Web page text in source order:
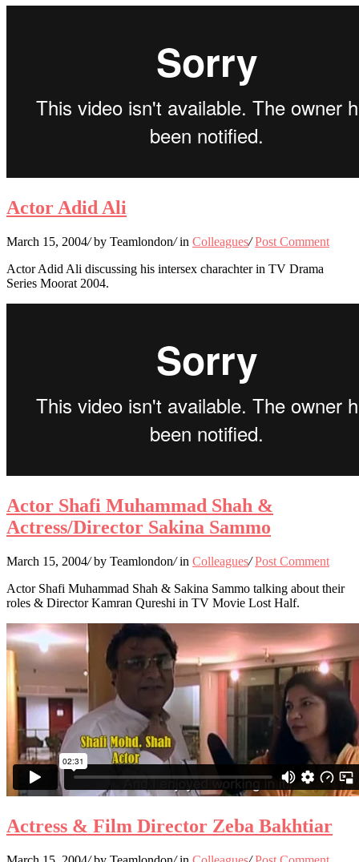
Actor Adid Ali
March 15, 2004/ by Teamlondon/ in Colleagues/ Post Comment
Actor Adid Ali discussing his intersex charachter in TV Drama
Series Moorat 2004.
Actor Shafi Muhammad Shah &
Actress/Director Sakina Sammo
March 15, 2004/ by Teamlondon/ in Colleagues/ Post Comment
Actor Shafi Muhammad Shah & Sakina Sammo talking about their
roles & Director Kamran Qureshi in TV Movie Lost Half.
Actress & Film Director Zeba Bakhtiar